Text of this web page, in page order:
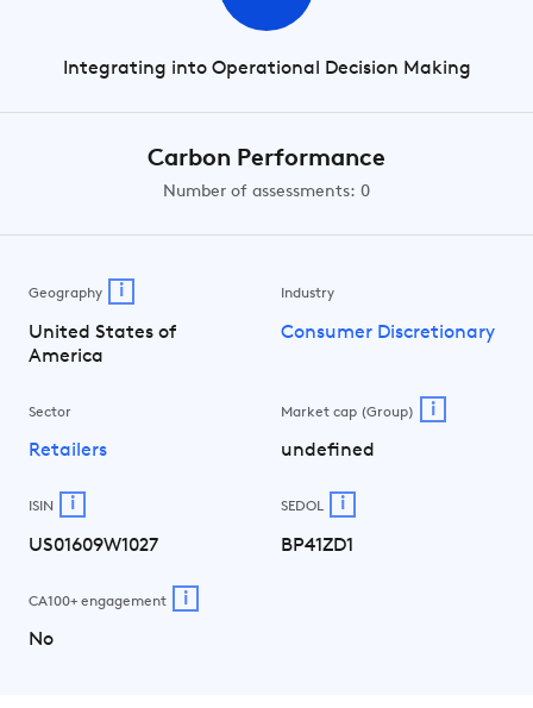
Integrating into Operational Decision Making
Carbon Performance
Number of assessments: 0
Geography i
United States of
America
Industry
Consumer Discretionary
Sector
Retailers
Market cap (Group) i
undefined
ISIN i
US01609W1027
SEDOL i
BP41ZD1
CA100+ engagement i
No